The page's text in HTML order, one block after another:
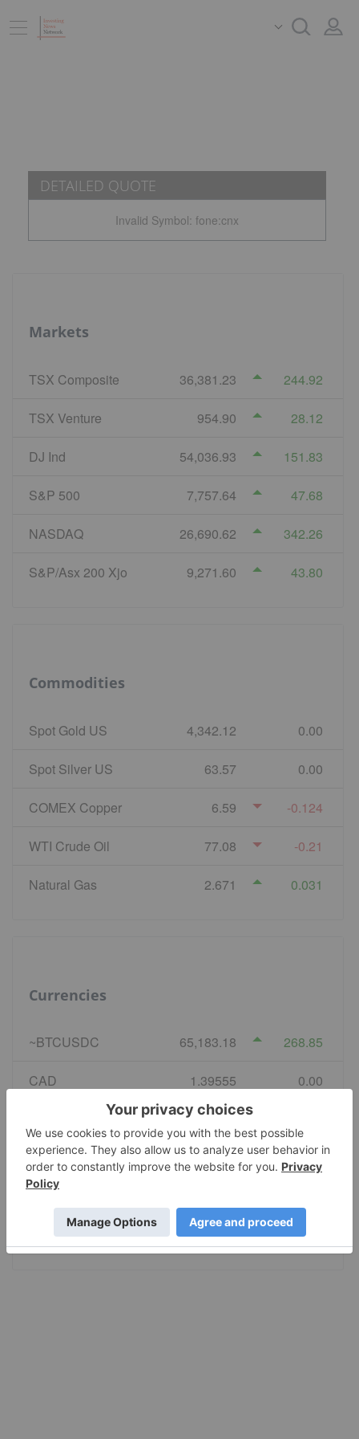
DETAILED QUOTE
Invalid Symbol: fone:cnx
Markets
TSX Composite 36,381.23 244.92
TSX Venture 954.90 28.12
DJ Ind 54,036.93 151.83
S&P 500 7,757.64 47.68
NASDAQ 26,690.62 342.26
S&P/Asx 200 Xjo 9,271.60 43.80
Commodities
Spot Gold US 4,342.12 0.00
Spot Silver US 63.57 0.00
COMEX Copper 6.59 -0.124
WTI Crude Oil 77.08 -0.21
Natural Gas 2.671 0.031
Currencies
~BTCUSDC 65,183.18 268.85
CAD 1.39555 0.00
0.869036
GBP 0.742584 0.00
AUD
157.80 0.00